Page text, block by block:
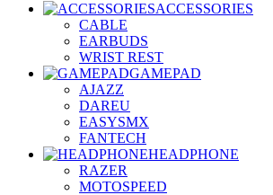
ACCESSORIES
CABLE
EARBUDS
WRIST REST
GAMEPAD
AJAZZ
DAREU
EASYSMX
FANTECH
HEADPHONE
RAZER
MOTOSPEED